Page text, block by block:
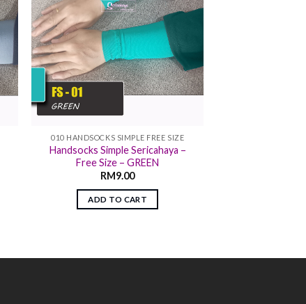
010 HANDSOCKS SIMPLE FREE SIZE
Handsocks Simple Sericahaya –
Free Size – GREEN
RM9.00
ADD TO CART